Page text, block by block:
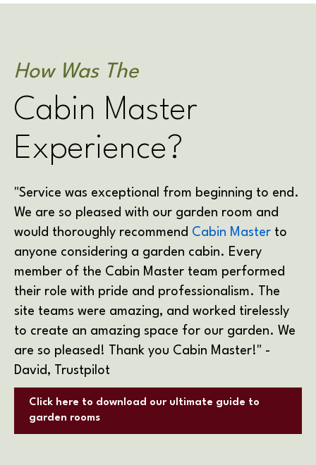
How Was The
Cabin Master
Experience?
"Service was exceptional from beginning to end.
We are so pleased with our garden room and
would thoroughly recommend Cabin Master to
anyone considering a garden cabin. Every
member of the Cabin Master team performed
their role with pride and professionalism. The
site teams were amazing, and worked tirelessly
to create an amazing space for our garden. We
are so pleased! Thank you Cabin Master!" -
David, Trustpilot
Click here to download our ultimate guide to
garden rooms